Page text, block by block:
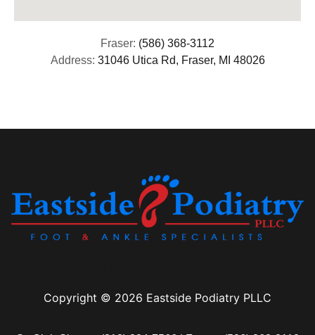
Fraser: (586) 368-3112
Address: 31046 Utica Rd, Fraser, MI 48026
Copyright © 2026 Eastside Podiatry PLLC